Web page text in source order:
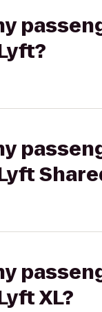
XL?